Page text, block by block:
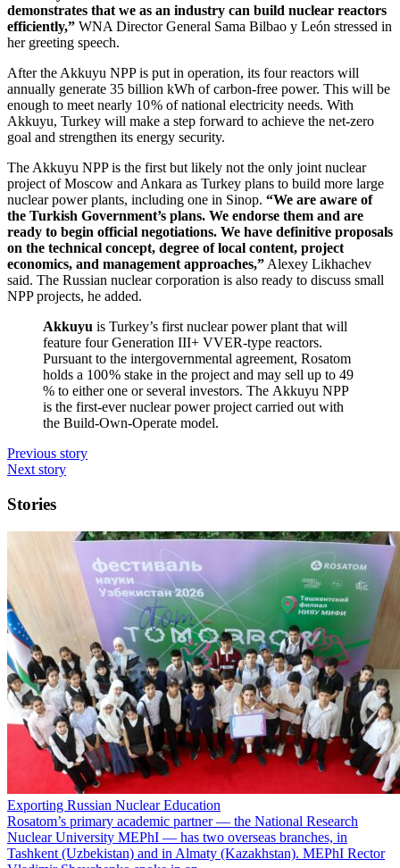
demonstrates that we as an industry can build nuclear reactors
efficiently,” WNA Director General Sama Bilbao y León stressed in
her greeting speech.
After the Akkuyu NPP is put in operation, its four reactors will
annually generate 35 billion kWh of carbon-free power. This will be
enough to meet nearly 10 % of national electricity needs. With
Akkuyu, Turkey will make a step forward to achieve the net-zero
goal and strengthen its energy security.
The Akkuyu NPP is the first but likely not the only joint nuclear
project of Moscow and Ankara as Turkey plans to build more large
nuclear power plants, including one in Sinop. “We are aware of
the Turkish Government’s plans. We endorse them and are
ready to begin official negotiations. We have definitive proposals
on the technical concept, degree of local content, project
economics, and management approaches,” Alexey Likhachev
said. The Russian nuclear corporation is also ready to discuss small
NPP projects, he added.
Akkuyu is Turkey’s first nuclear power plant that will
feature four Generation III+ VVER-type reactors.
Pursuant to the intergovernmental agreement, Rosatom
holds a 100 % stake in the project and may sell up to 49
% to either one or several investors. The Akkuyu NPP
is the first-ever nuclear power project carried out with
the Build-­Own-­Operate model.
Previous story
Next story
Stories
Exporting Russian Nuclear Education
Rosatom’s primary academic partner — the National Research
Nuclear University MEPhI — has two overseas branches, in
Tashkent (Uzbekistan) and in Almaty (Kazakhstan). MEPhI Rector